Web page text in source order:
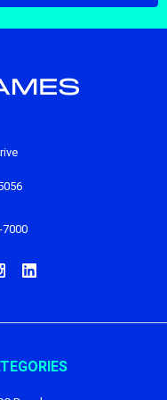
7000